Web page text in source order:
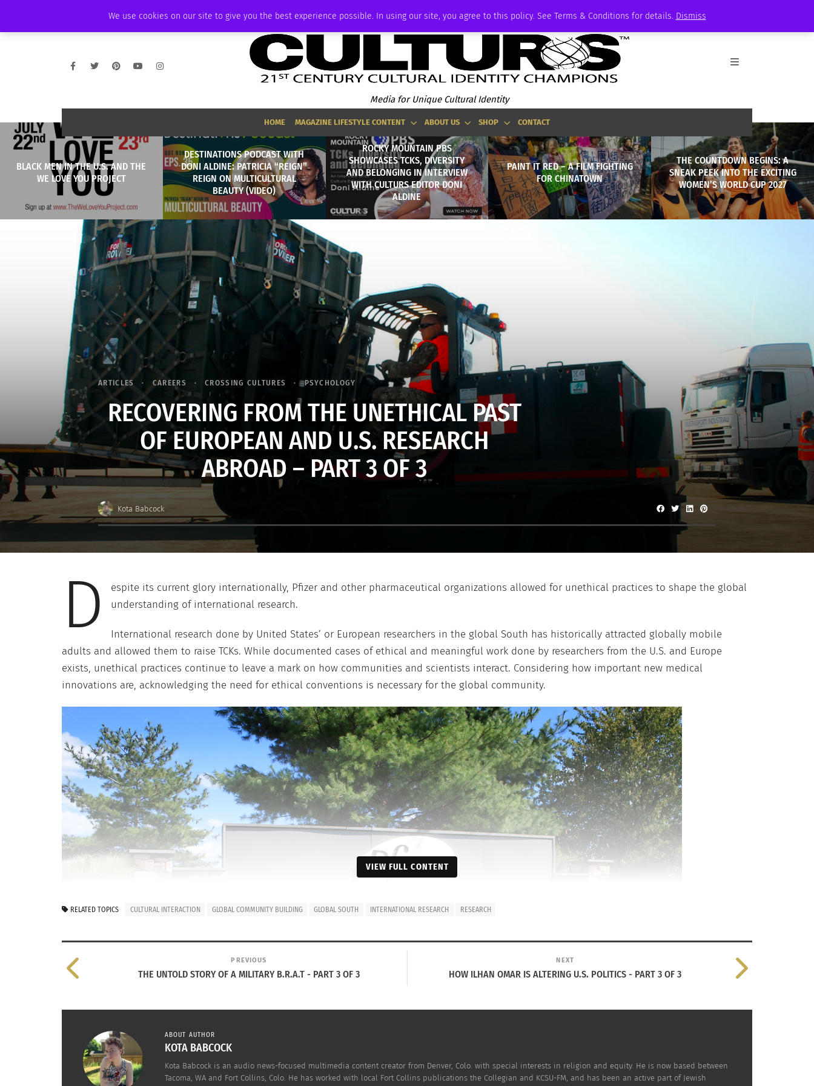
We use cookies on our site to give you the best experience possible. In using our site, you agree to this policy. See Terms & Conditions for details. Dismiss
AMBASSADOR PODCAST MEMBERSHIP ADVERTISE
Media for Unique Cultural Identity
HOME MAGAZINE LIFESTYLE CONTENT ABOUT US SHOP CONTACT
BLACK MEN IN THE U.S. AND THE
WE LOVE YOU PROJECT
DESTINATIONS PODCAST WITH
DONI ALDINE: PATRICIA “REIGN”
REIGN ON MULTICULTURAL
BEAUTY (VIDEO)
ROCKY MOUNTAIN PBS
SHOWCASES TCKS, DIVERSITY
AND BELONGING IN INTERVIEW
WITH CULTURS EDITOR DONI
ALDINE
PAINT IT RED – A FILM FIGHTING
FOR CHINATOWN
THE COUNTDOWN BEGINS: A
SNEAK PEEK INTO THE EXCITING
WOMEN’S WORLD CUP 2027
ARTICLES CAREERS CROSSING CULTURES PSYCHOLOGY
RECOVERING FROM THE UNETHICAL PAST
OF EUROPEAN AND U.S. RESEARCH
ABROAD – PART 3 OF 3
Kota Babcock
D
espite its current glory internationally, Pfizer and other pharmaceutical organizations allowed for unethical practices to shape the global
understanding of international research.
International research done by United States’ or European researchers in the global South has historically attracted globally mobile
adults and allowed them to raise TCKs. While documented cases of ethical and meaningful work done by researchers from the U.S. and Europe
exists, unethical practices continue to leave a mark on how communities and scientists interact. Considering how important new medical
innovations are, acknowledging the need for ethical conventions is necessary for the global community.
VIEW FULL CONTENT
RELATED TOPICS CULTURAL INTERACTION GLOBAL COMMUNITY BUILDING GLOBAL SOUTH INTERNATIONAL RESEARCH RESEARCH
PREVIOUS
THE UNTOLD STORY OF A MILITARY B.R.A.T - PART 3 OF 3
NEXT
HOW ILHAN OMAR IS ALTERING U.S. POLITICS - PART 3 OF 3
ABOUT AUTHOR
KOTA BABCOCK
Kota Babcock is an audio news-focused multimedia content creator from Denver, Colo. with special interests in religion and equity. He is now based between
Tacoma, WA and Fort Collins, Colo. He has worked with local Fort Collins publications the Collegian and KCSU-FM, and has been an active part of Jewish